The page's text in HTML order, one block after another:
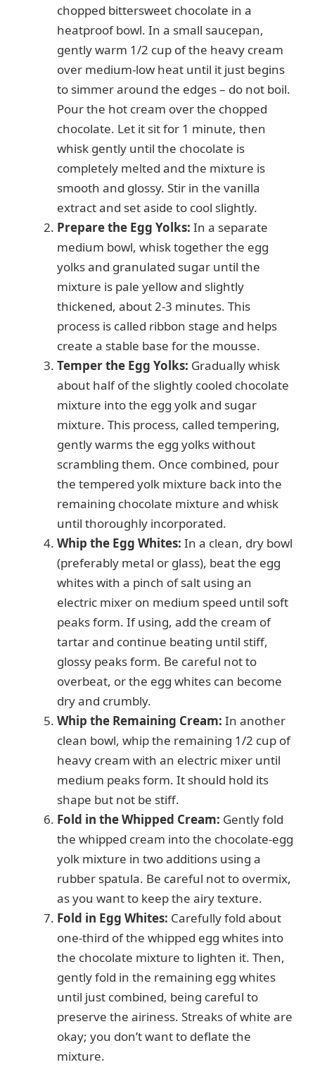
V
i
d
e
o
chopped bittersweet chocolate in a
heatproof bowl. In a small saucepan,
gently warm 1/2 cup of the heavy cream
over medium-low heat until it just begins
to simmer around the edges – do not boil.
Pour the hot cream over the chopped
chocolate. Let it sit for 1 minute, then
whisk gently until the chocolate is
completely melted and the mixture is
smooth and glossy. Stir in the vanilla
extract and set aside to cool slightly.
Prepare the Egg Yolks: In a separate
medium bowl, whisk together the egg
yolks and granulated sugar until the
mixture is pale yellow and slightly
thickened, about 2-3 minutes. This
process is called ribbon stage and helps
create a stable base for the mousse.
Temper the Egg Yolks: Gradually whisk
about half of the slightly cooled chocolate
mixture into the egg yolk and sugar
mixture. This process, called tempering,
gently warms the egg yolks without
scrambling them. Once combined, pour
the tempered yolk mixture back into the
remaining chocolate mixture and whisk
until thoroughly incorporated.
Whip the Egg Whites: In a clean, dry bowl
(preferably metal or glass), beat the egg
whites with a pinch of salt using an
electric mixer on medium speed until soft
peaks form. If using, add the cream of
tartar and continue beating until stiff,
glossy peaks form. Be careful not to
overbeat, or the egg whites can become
dry and crumbly.
Whip the Remaining Cream: In another
clean bowl, whip the remaining 1/2 cup of
heavy cream with an electric mixer until
medium peaks form. It should hold its
shape but not be stiff.
Fold in the Whipped Cream: Gently fold
the whipped cream into the chocolate-egg
yolk mixture in two additions using a
rubber spatula. Be careful not to overmix,
as you want to keep the airy texture.
Fold in Egg Whites: Carefully fold about
one-third of the whipped egg whites into
the chocolate mixture to lighten it. Then,
gently fold in the remaining egg whites
until just combined, being careful to
preserve the airiness. Streaks of white are
okay; you don’t want to deflate the
mixture.